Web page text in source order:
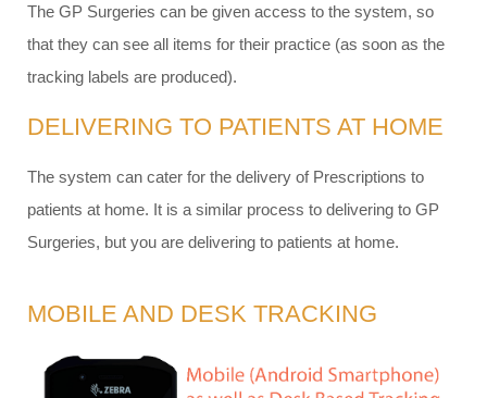
The GP Surgeries can be given access to the system, so
that they can see all items for their practice (as soon as the
tracking labels are produced).
DELIVERING TO PATIENTS AT HOME
The system can cater for the delivery of Prescriptions to
patients at home. It is a similar process to delivering to GP
Surgeries, but you are delivering to patients at home.
MOBILE AND DESK TRACKING